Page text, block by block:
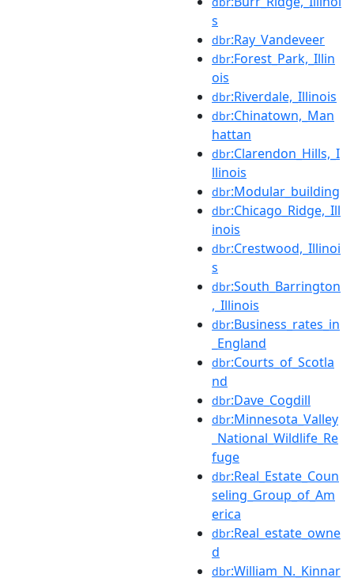
s
dbr:Ray_Vandeveer
dbr:Forest_Park,_Illin
ois
dbr:Riverdale,_Illinois
dbr:Chinatown,_Man
hattan
dbr:Clarendon_Hills,_I
llinois
dbr:Modular_building
dbr:Chicago_Ridge,_Ill
inois
dbr:Crestwood,_Illinoi
s
dbr:South_Barrington
,_Illinois
dbr:Business_rates_in
_England
dbr:Courts_of_Scotla
nd
dbr:Dave_Cogdill
dbr:Minnesota_Valley
_National_Wildlife_Re
fuge
dbr:Real_Estate_Coun
seling_Group_of_Am
erica
dbr:Real_estate_owne
d
dbr:William_N._Kinnar